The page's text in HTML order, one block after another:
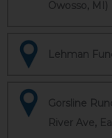
Owosso, MI)
Lehman
Gorsline
River Ave,